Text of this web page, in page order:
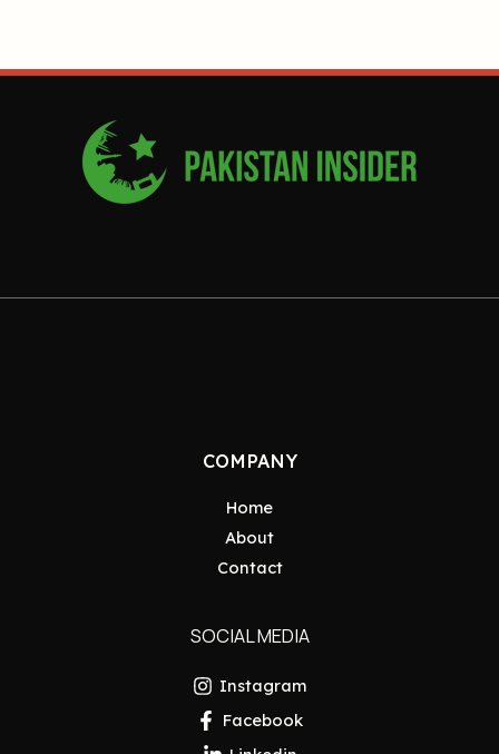
COMPANY
Home
About
Contact
SOCIAL MEDIA
Instagram
Facebook